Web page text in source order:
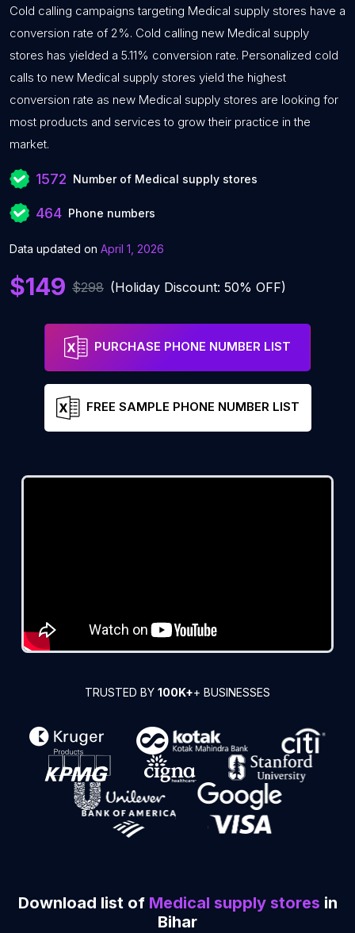
Cold calling campaigns targeting Medical supply stores have a
conversion rate of 2%. Cold calling new Medical supply
stores has yielded a 5.11% conversion rate. Personalized cold
calls to new Medical supply stores yield the highest
conversion rate as new Medical supply stores are looking for
most products and services to grow their practice in the
market.
1572 Number of Medical supply stores
464 Phone numbers
Data updated on April 1, 2026
$149 $298 (Holiday Discount: 50% OFF)
PURCHASE PHONE NUMBER LIST
FREE SAMPLE PHONE NUMBER LIST
TRUSTED BY 100K++ BUSINESSES
Download list of Medical supply stores in
Bihar